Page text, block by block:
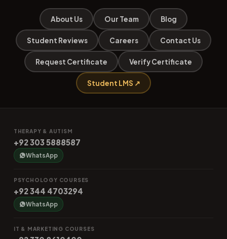
About Us Our Team Blog
Student Reviews Careers Contact Us
Request Certificate Verify Certificate
Student LMS ↗
THERAPY & AUTISM
+92 303 5888587
WhatsApp
PSYCHOLOGY COURSES
+92 344 4703294
WhatsApp
IT & MARKETING COURSES